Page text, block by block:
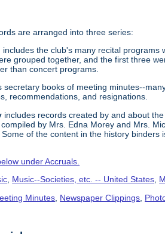
are arranged into three series:
, includes the club's many recital
grouped together, and the first three
than concert programs.
secretary books of meeting minutes--
recommendations, and resignations.
includes records created by and about
by Mrs. Edna Morey and Mrs.
of the content in the history
under Accruals.
, Music--Societies, etc. -- United States,
Minutes Newspaper Clippings